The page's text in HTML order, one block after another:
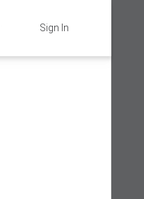
Sign In